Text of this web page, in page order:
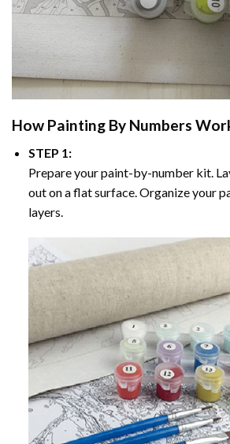
How Painting By Numbers
STEP 1:
Prepare your paint-by-number kit.
out on a flat surface. Organize your
layers.